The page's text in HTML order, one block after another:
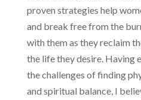
proven strategies help
and break free from the
with them as they reclaim
the life they desire. Having
the challenges of finding
and spiritual balance, I